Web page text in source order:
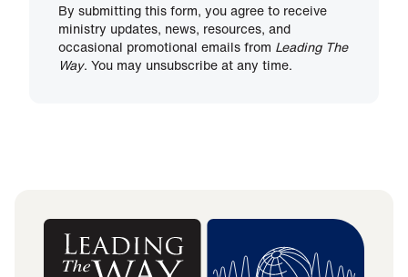
By submitting this form, you agree to receive
ministry updates, news, resources, and
occasional promotional emails from Leading The
Way. You may unsubscribe at any time.